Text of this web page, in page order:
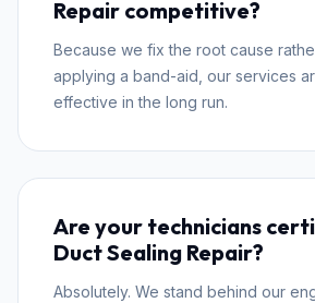
Repair competitive?
Because we fix the root cause
applying a band-aid, our services
effective in the long run.
Are your technicians
Duct Sealing Repair?
Absolutely. We stand behind our